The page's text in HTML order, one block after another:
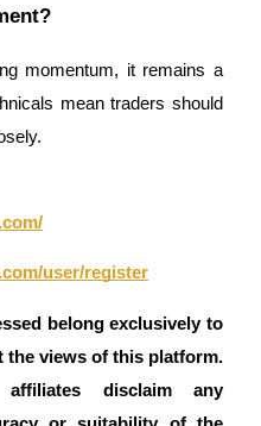
momentum, it remains a
mean traders should
user/register
belong exclusively to
the views of this platform.
disclaim any